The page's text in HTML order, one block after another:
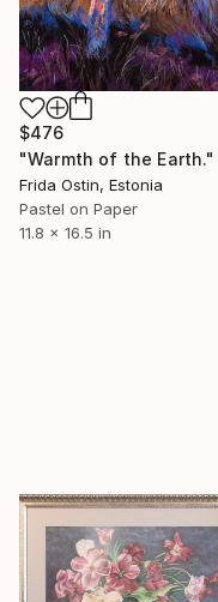
$476
Frida Ostin, Estonia
Pastel on Paper
11.8 x 16.5 in